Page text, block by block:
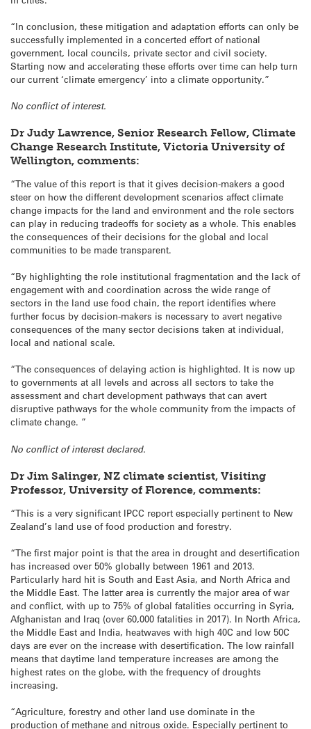
“In conclusion, these mitigation and adaptation efforts can only be
successfully implemented in a concerted effort of national
government, local councils, private sector and civil society.
Starting now and accelerating these efforts over time can help turn
our current ‘climate emergency’ into a climate opportunity.”
No conflict of interest.
Dr Judy Lawrence, Senior Research Fellow, Climate
Change Research Institute, Victoria University of
Wellington, comments:
“The value of this report is that it gives decision-makers a good
steer on how the different development scenarios affect climate
change impacts for the land and environment and the role sectors
can play in reducing tradeoffs for society as a whole. This enables
the consequences of their decisions for the global and local
communities to be made transparent.
“By highlighting the role institutional fragmentation and the lack of
engagement with and coordination across the wide range of
sectors in the land use food chain, the report identifies where
further focus by decision-makers is necessary to avert negative
consequences of the many sector decisions taken at individual,
local and national scale.
“The consequences of delaying action is highlighted. It is now up
to governments at all levels and across all sectors to take the
assessment and chart development pathways that can avert
disruptive pathways for the whole community from the impacts of
climate change. ”
No conflict of interest declared.
Dr Jim Salinger, NZ climate scientist, Visiting
Professor, University of Florence, comments:
“This is a very significant IPCC report especially pertinent to New
Zealand’s land use of food production and forestry.
“The first major point is that the area in drought and desertification
has increased over 50% globally between 1961 and 2013.
Particularly hard hit is South and East Asia, and North Africa and
the Middle East. The latter area is currently the major area of war
and conflict, with up to 75% of global fatalities occurring in Syria,
Afghanistan and Iraq (over 60,000 fatalities in 2017). In North Africa,
the Middle East and India, heatwaves with high 40C and low 50C
days are ever on the increase with desertification. The low rainfall
means that daytime land temperature increases are among the
highest rates on the globe, with the frequency of droughts
increasing.
“Agriculture, forestry and other land use dominate in the
production of methane and nitrous oxide. Especially pertinent to